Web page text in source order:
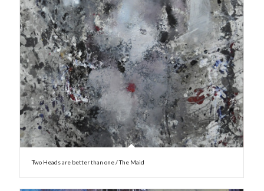
Two Heads are better than one / The Maid